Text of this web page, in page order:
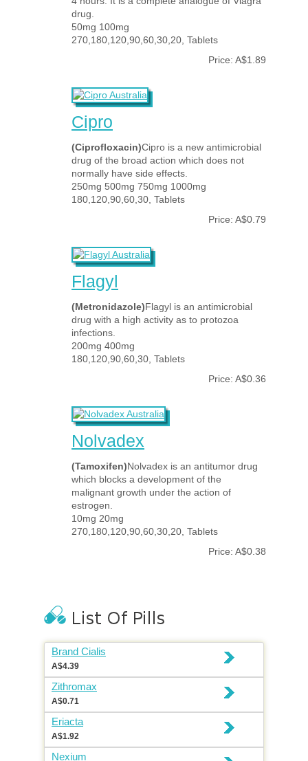
drug.
50mg 100mg
270,180,120,90,60,30,20, Tablets
Price: A$1.89
Cipro
(Ciprofloxacin)Cipro is a new antimicrobial
drug of the broad action which does not
normally have side effects.
250mg 500mg 750mg 1000mg
180,120,90,60,30, Tablets
Price: A$0.79
Flagyl
(Metronidazole)Flagyl is an antimicrobial
drug with a high activity as to protozoa
infections.
200mg 400mg
180,120,90,60,30, Tablets
Price: A$0.36
Nolvadex
(Tamoxifen)Nolvadex is an antitumor drug
which blocks a development of the
malignant growth under the action of
estrogen.
10mg 20mg
270,180,120,90,60,30,20, Tablets
Price: A$0.38
Brand Cialis
A$4.39
Zithromax
A$0.71
Eriacta
A$1.92
Nexium